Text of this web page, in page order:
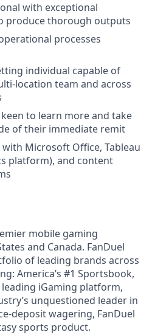
with exceptional
produce thorough outputs
processes
individual capable of
location team and across
to learn more and take
of their immediate remit
Microsoft Office, Tableau
platform), and content
mobile gaming
and Canada. FanDuel
of leading brands across
America’s #1 Sportsbook,
iGaming platform,
unquestioned leader in
deposit wagering, FanDuel
sports product.